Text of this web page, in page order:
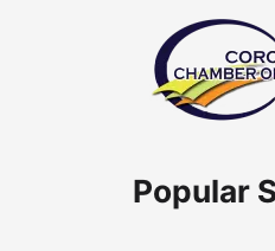
Popular